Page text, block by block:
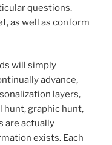
questions.
as well as conform
will simply
advance,
layers,
hunt, graphic hunt,
are actually
exists. Each